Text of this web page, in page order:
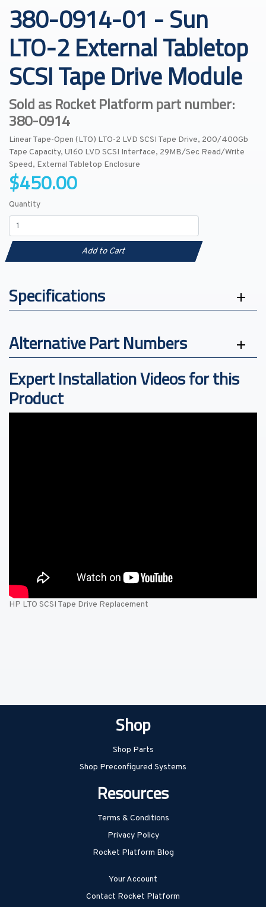
380-0914-01 - Sun
LTO-2 External Tabletop
SCSI Tape Drive Module
Sold as Rocket Platform part number:
380-0914
Linear Tape-Open (LTO) LTO-2 LVD SCSI Tape Drive, 200/400Gb
Tape Capacity, U160 LVD SCSI Interface, 29MB/Sec Read/Write
Speed, External Tabletop Enclosure
$450.00
Quantity
Add to Cart
Specifications
Alternative Part Numbers
Expert Installation Videos for this
Product
HP LTO SCSI Tape Drive Replacement
Shop
Shop Parts
Shop Preconfigured Systems
Resources
Terms & Conditions
Privacy Policy
Rocket Platform Blog
Your Account
Contact Rocket Platform